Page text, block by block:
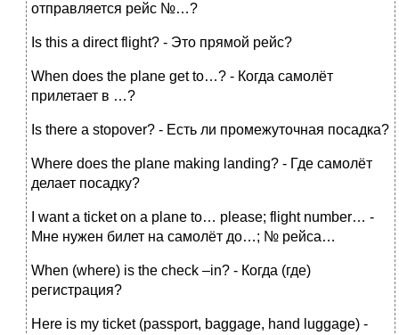
отправляется рейс №…?
Is this a direct flight? - Это прямой рейс?
When does the plane get to…? - Когда самолёт
прилетает в …?
Is there a stopover? - Есть ли промежуточная посадка?
Where does the plane making landing? - Где самолёт
делает посадку?
I want a ticket on a plane to… please; flight number… -
Мне нужен билет на самолёт до…; № рейса…
When (where) is the check –in? - Когда (где)
регистрация?
Here is my ticket (passport, baggage, hand luggage) -